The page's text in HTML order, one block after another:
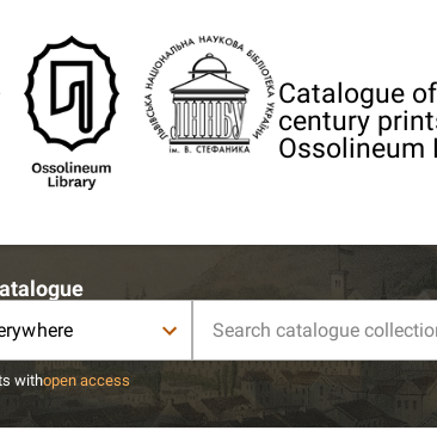
Catalogue
century
Ossolineum
withopen access